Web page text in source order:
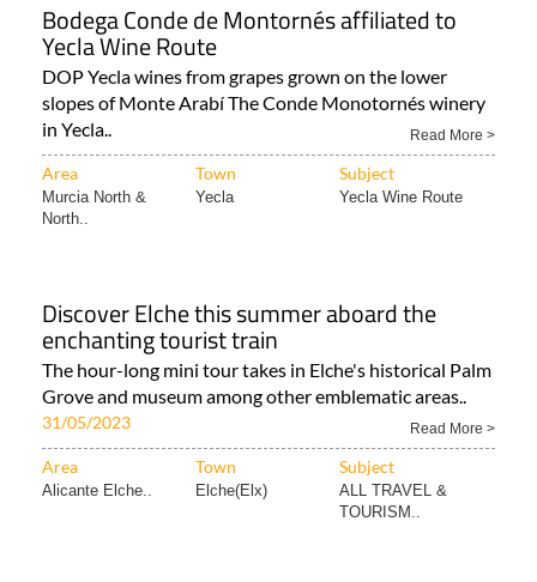
Bodega Conde de Montornés affiliated to
Yecla Wine Route
DOP Yecla wines from grapes grown on the lower
slopes of Monte Arabí The Conde Monotornés winery
in Yecla..
Read More >
Area Town Subject
Murcia North &
North..
Yecla Yecla Wine Route
Discover Elche this summer aboard the
enchanting tourist train
The hour-long mini tour takes in Elche's historical Palm
Grove and museum among other emblematic areas..
31/05/2023 Read More >
Area Town Subject
Alicante Elche.. Elche(Elx)
ALL TRAVEL &
TOURISM..